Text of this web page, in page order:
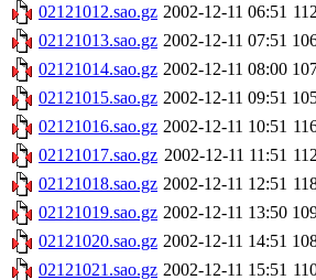
02121012.sao.gz 2002-12-11 06:51
02121013.sao.gz 2002-12-11 07:51
02121014.sao.gz 2002-12-11 08:00
02121015.sao.gz 2002-12-11 09:51
02121016.sao.gz 2002-12-11 10:51
02121017.sao.gz 2002-12-11 11:51
02121018.sao.gz 2002-12-11 12:51
02121019.sao.gz 2002-12-11 13:50
02121020.sao.gz 2002-12-11 14:51
02121021.sao.gz 2002-12-11 15:51